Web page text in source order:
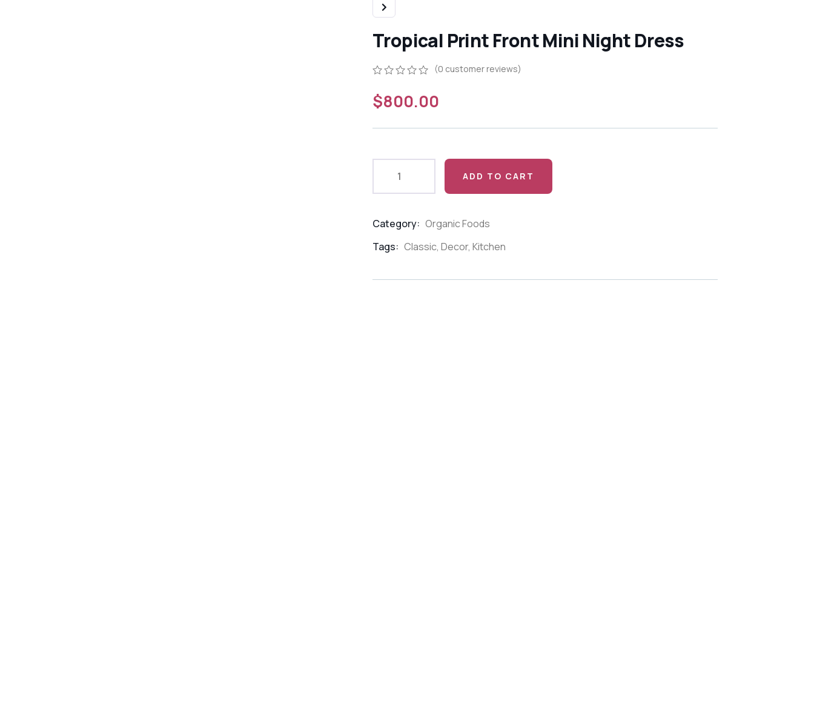
Tropical Print Front Mini Night Dress
out
of
on
(0 customer reviews)
$800.00
ADD TO CART
Category: Organic Foods
Tags: Classic, Decor, Kitchen